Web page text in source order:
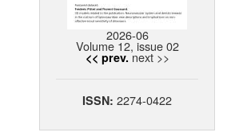
2026-06
Volume 12, issue 02
<< prev. next >>
ISSN: 2274-0422